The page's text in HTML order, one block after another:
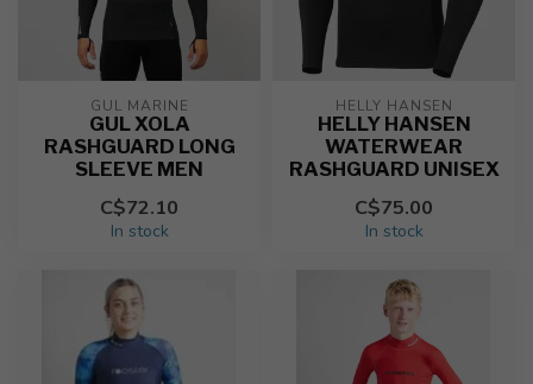
GUL MARINE
GUL XOLA
RASHGUARD LONG
SLEEVE MEN
C$72.10
In stock
HELLY HANSEN
HELLY HANSEN
WATERWEAR
RASHGUARD UNISEX
C$75.00
In stock